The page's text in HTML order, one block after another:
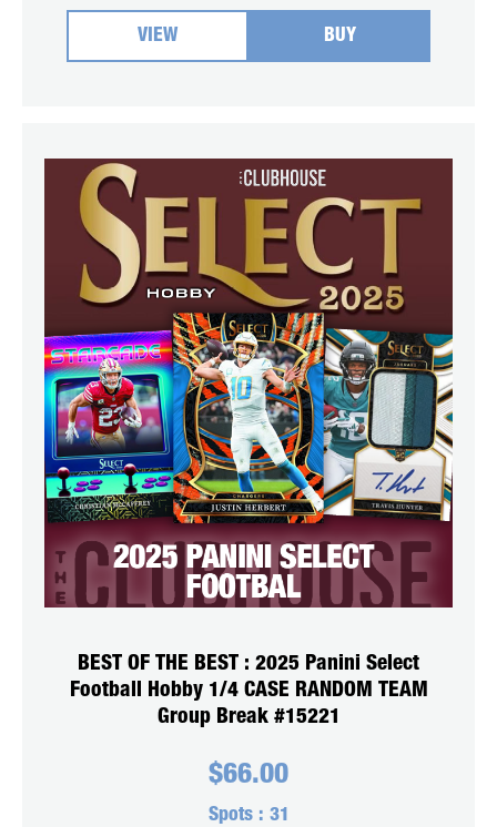
VIEW BUY
BEST OF THE BEST : 2025 Panini Select
Football Hobby 1/4 CASE RANDOM TEAM
Group Break #15221
$66.00
Spots : 31